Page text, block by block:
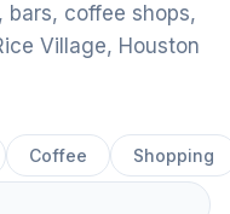
bars, coffee shops,
Village, Houston
Coffee Shopping